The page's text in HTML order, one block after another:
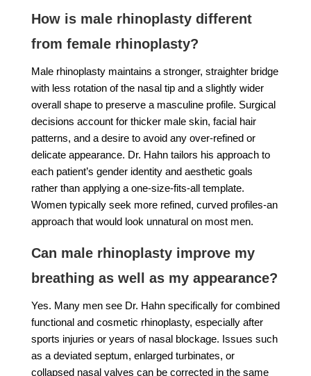
How is male rhinoplasty different
from female rhinoplasty?
Male rhinoplasty maintains a stronger, straighter bridge
with less rotation of the nasal tip and a slightly wider
overall shape to preserve a masculine profile. Surgical
decisions account for thicker male skin, facial hair
patterns, and a desire to avoid any over-refined or
delicate appearance. Dr. Hahn tailors his approach to
each patient’s gender identity and aesthetic goals
rather than applying a one-size-fits-all template.
Women typically seek more refined, curved profiles-an
approach that would look unnatural on most men.
Can male rhinoplasty improve my
breathing as well as my appearance?
Yes. Many men see Dr. Hahn specifically for combined
functional and cosmetic rhinoplasty, especially after
sports injuries or years of nasal blockage. Issues such
as a deviated septum, enlarged turbinates, or
collapsed nasal valves can be corrected in the same